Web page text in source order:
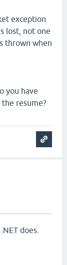
exception
lost, not one
thrown when
you have
resume?
does.